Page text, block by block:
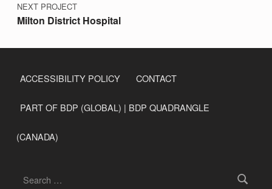
NEXT PROJECT
Milton District Hospital
ACCESSIBILITY POLICY CONTACT
PART OF BDP (GLOBAL) | BDP QUADRANGLE
(CANADA)